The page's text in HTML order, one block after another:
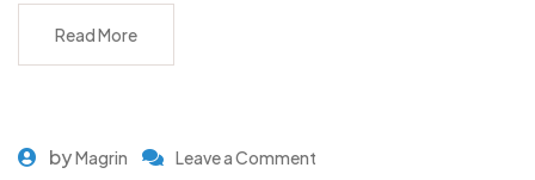
Read More
byMagrin Leave a Comment